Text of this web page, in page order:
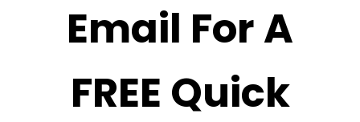
Email For A
FREE Quick